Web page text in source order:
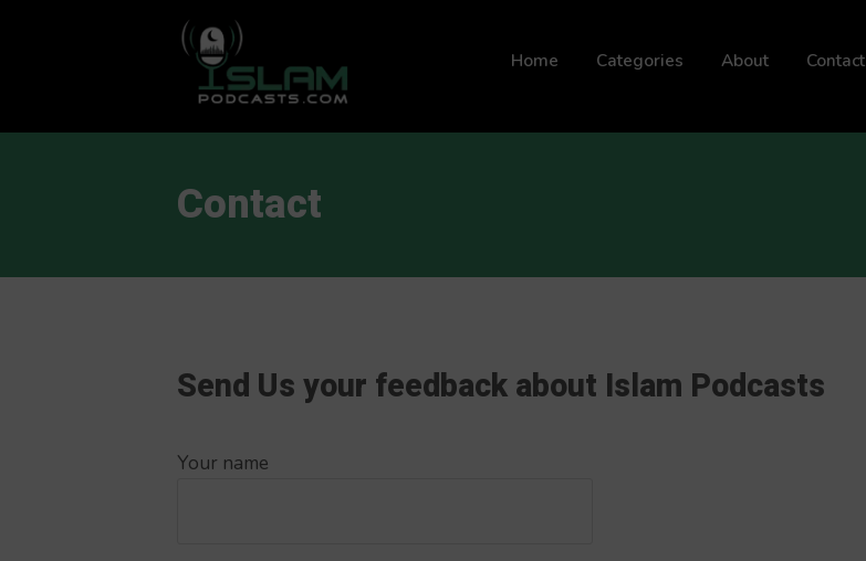
Home Categories About Contact
Contact
Send Us your feedback about Islam Podcasts
Your name